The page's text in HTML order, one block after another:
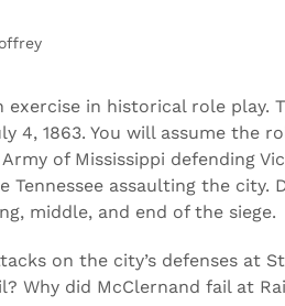
exercise in historical role play.
4, 1863. You will assume the
of Mississippi defending
Tennessee assaulting the
middle, and end of the siege.
on the city’s defenses at
Why did McClernand fail at